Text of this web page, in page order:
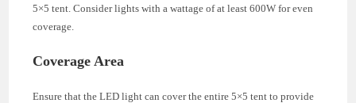
5×5 tent. Consider lights with a wattage of at least 600W for even
coverage.
Coverage Area
Ensure that the LED light can cover the entire 5×5 tent to provide